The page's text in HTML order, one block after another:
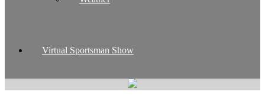
Virtual Sportsman Show